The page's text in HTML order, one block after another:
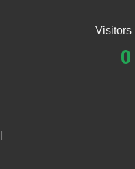
Visitors
0